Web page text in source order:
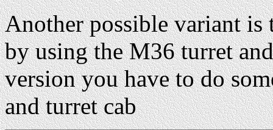
Another possible variant
by using the M36 turret
version you have to do
and turret cab